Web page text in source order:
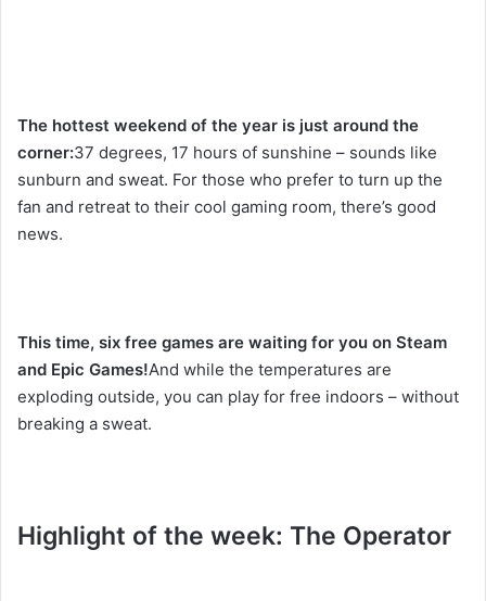
The hottest weekend of the year is just around the
corner:37 degrees, 17 hours of sunshine – sounds like
sunburn and sweat. For those who prefer to turn up the
fan and retreat to their cool gaming room, there’s good
news.
This time, six free games are waiting for you on Steam
and Epic Games!And while the temperatures are
exploding outside, you can play for free indoors – without
breaking a sweat.
Highlight of the week: The Operator